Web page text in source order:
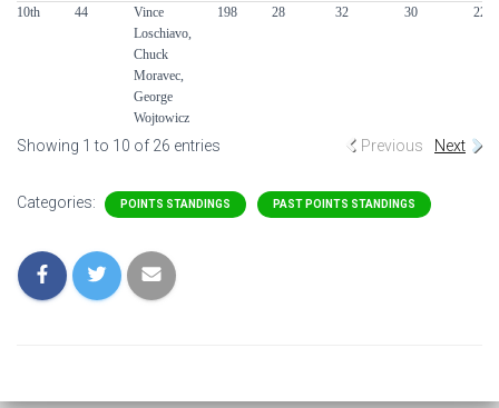
10th 44
Vince
Loschiavo,
Chuck
Moravec,
George
Wojtowicz
198 28 32 30 22
Showing 1 to 10 of 26 entries Previous Next
Categories: POINTS STANDINGS PAST POINTS STANDINGS